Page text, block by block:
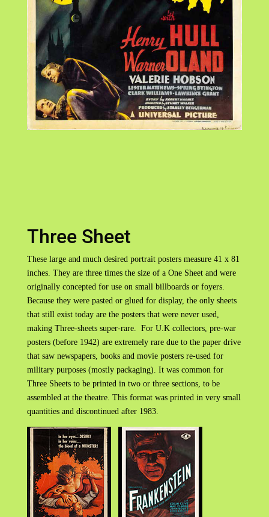
Three Sheet
These large and much desired portrait posters measure 41 x 81
inches. They are three times the size of a One Sheet and were
originally concepted for use on small billboards or foyers.
Because they were pasted or glued for display, the only sheets
that still exist today are the posters that were never used,
making Three-sheets super-rare. For U.K collectors, pre-war
posters (before 1942) are extremely rare due to the paper drive
that saw newspapers, books and movie posters re-used for
military purposes (mostly packaging). It was common for
Three Sheets to be printed in two or three sections, to be
assembled at the theatre. This format was printed in very small
quantities and discontinued after 1983.